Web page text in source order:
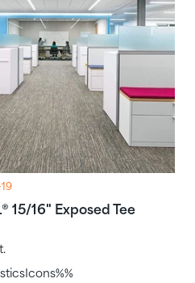
® 15/16" Exposed Tee